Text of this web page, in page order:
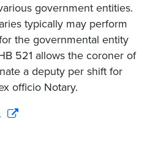
government entities.
typically may perform
the governmental entity
521 allows the coroner of
a deputy per shift for
officio Notary.